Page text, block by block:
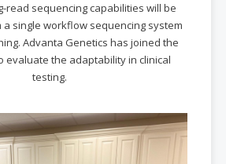
read sequencing capabilities will be
a single workflow sequencing system
Advanta Genetics has joined the
evaluate the adaptability in clinical
testing.